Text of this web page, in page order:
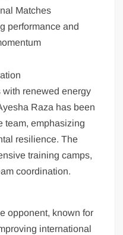
Matches
performance and
renewed energy
Raza has been
team, emphasizing
resilience. The
training camps,
coordination.
opponent, known for
international